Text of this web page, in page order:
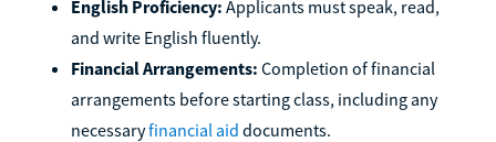
English Proficiency: Applicants must speak, read,
and write English fluently.
Financial Arrangements: Completion of financial
arrangements before starting class, including any
necessaryfinancial aid documents.